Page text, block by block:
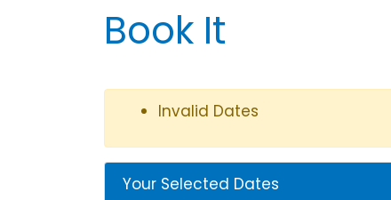
Book It
Invalid Dates
Your Selected Dates